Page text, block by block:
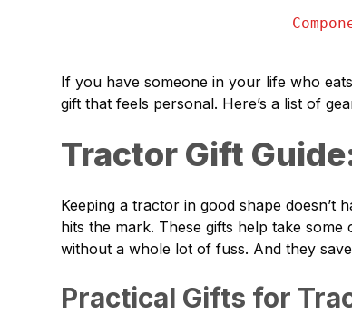
If you have someone in your life who
gift that feels personal. Here’s a list of
Tractor Gift
Keeping a tractor in good shape
hits the mark. These gifts help take
without a whole lot of fuss. And they
Practical Gifts for